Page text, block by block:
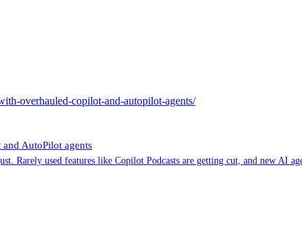
overhauled-copilot-and-autopilot-agents/
AutoPilot agents
Rarely used features like Copilot Podcasts are getting cut, and new AI